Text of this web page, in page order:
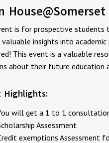
House@Somerset
is for prospective
valuable insights into
This event is a valuable
about their future education
Highlights:
ou will get a 1 to 1
Assessment
exemptions Assessment